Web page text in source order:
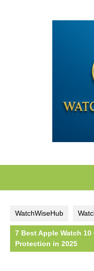
WatchWiseHub
7 Best Apple Watch
Protection in 2025